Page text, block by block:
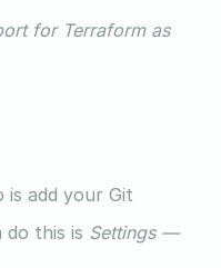
for Terraform as
add your Git
do this is Settings —